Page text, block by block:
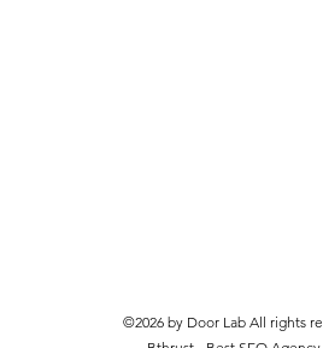
©2026 by Door Lab All rights